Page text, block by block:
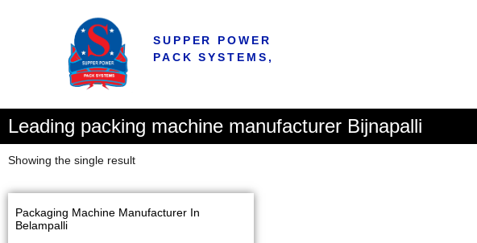
SUPPER POWER
PACK SYSTEMS,
Leading packing machine manufacturer Bijnapalli
Showing the single result
Packaging Machine Manufacturer In
Belampalli